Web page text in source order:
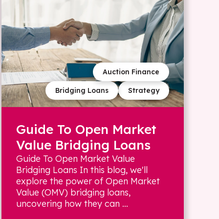
Strategy
Bridging Loans
Auction Finance
Guide To Open Market
Value Bridging Loans
Guide To Open Market Value
Bridging Loans In this blog, we'll
explore the power of Open Market
Value (OMV) bridging loans,
uncovering how they can ...